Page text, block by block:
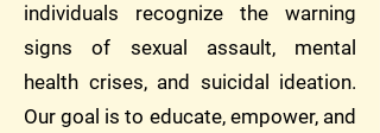
individuals recognize the warning
signs of sexual assault, mental
health crises, and suicidal ideation.
Our goal is to educate, empower, and